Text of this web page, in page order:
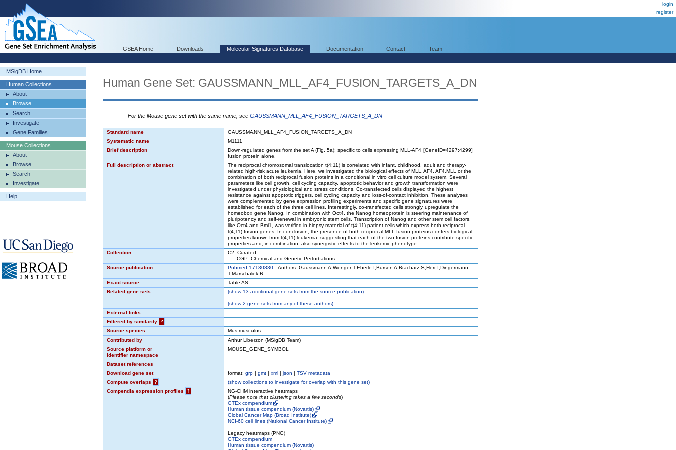
login
register
GSEA Home Downloads Molecular Signatures Database Documentation Contact Team
MSigDB Home
Human Collections
About
Browse
Search
Investigate
Gene Families
Mouse Collections
About
Browse
Search
Investigate
Help
Human Gene Set: GAUSSMANN_MLL_AF4_FUSION_TARGETS_A_DN
For the Mouse gene set with the same name, see GAUSSMANN_MLL_AF4_FUSION_TARGETS_A_DN
Standard name
GAUSSMANN_MLL_AF4_FUSION_TARGETS_A_DN
Systematic name
M1111
Brief description
Down-regulated genes from the set A (Fig. 5a): specific to cells expressing MLL-AF4 [GeneID=4297;4299]
fusion protein alone.
Full description or abstract
The reciprocal chromosomal translocation t(4;11) is correlated with infant, childhood, adult and therapy-
related high-risk acute leukemia. Here, we investigated the biological effects of MLL.AF4, AF4.MLL or the
combination of both reciprocal fusion proteins in a conditional in vitro cell culture model system. Several
parameters like cell growth, cell cycling capacity, apoptotic behavior and growth transformation were
investigated under physiological and stress conditions. Co-transfected cells displayed the highest
resistance against apoptotic triggers, cell cycling capacity and loss-of-contact inhibition. These analyses
were complemented by gene expression profiling experiments and specific gene signatures were
established for each of the three cell lines. Interestingly, co-transfected cells strongly upregulate the
homeobox gene Nanog. In combination with Oct4, the Nanog homeoprotein is steering maintenance of
pluripotency and self-renewal in embryonic stem cells. Transcription of Nanog and other stem cell factors,
like Oct4 and Bmi1, was verified in biopsy material of t(4;11) patient cells which express both reciprocal
t(4;11) fusion genes. In conclusion, the presence of both reciprocal MLL fusion proteins confers biological
properties known from t(4;11) leukemia, suggesting that each of the two fusion proteins contribute specific
properties and, in combination, also synergistic effects to the leukemic phenotype.
Collection
C2: Curated
CGP: Chemical and Genetic Perturbations
Source publication
Pubmed 17130830 Authors: Gaussmann A,Wenger T,Eberle I,Bursen A,Bracharz S,Herr I,Dingermann
T,Marschalek R
Exact source
Table AS
Related gene sets
(show13 additional gene sets from the source publication)
(show2 gene sets from any of these authors)
External links
Filtered by similarity
?
Source species
Mus musculus
Contributed by
Arthur Liberzon (MSigDB Team)
Source platform or
identifier namespace
MOUSE_GENE_SYMBOL
Dataset references
Download gene set
format: grp | gmt | xml | json | TSV metadata
Compute overlaps
? (showcollections to investigate for overlap with this gene set)
Compendia expression profiles
?
NG-CHM interactive heatmaps
(Please note that clustering takes a few seconds)
GTEx compendium
Human tissue compendium (Novartis)
Global Cancer Map (Broad Institute)
NCI-60 cell lines (National Cancer Institute)
Legacy heatmaps (PNG)
GTEx compendium
Human tissue compendium (Novartis)